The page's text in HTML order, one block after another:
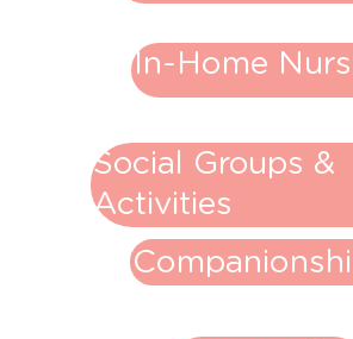
Social Groups &
Activities
In-Home